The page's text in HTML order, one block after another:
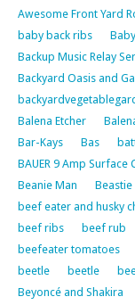
Awesome Front Yard
baby back ribs
Backup Music Relay
Backyard Oasis and
Balena Etcher
Bar-Kays
Bas
BAUER 9 Amp
Beanie Man
Beastie
beef eater and husky
beef ribs
beef rub
beefeater tomatoes
beetle
beetle
Beyoncé and Shakira